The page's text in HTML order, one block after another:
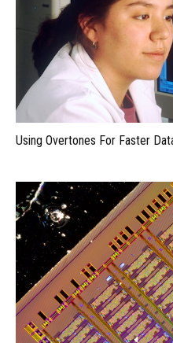
Using Overtones For Faster